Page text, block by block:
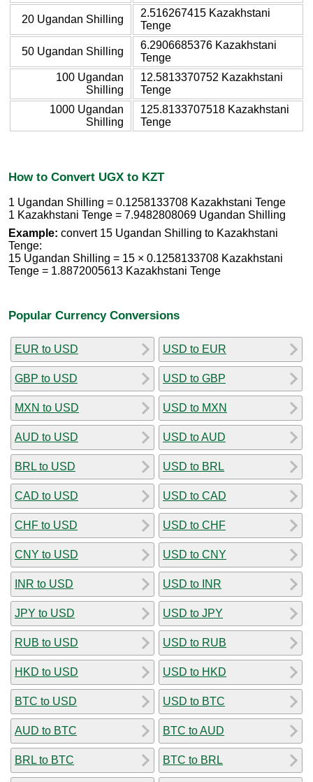
20 Ugandan Shilling
2.516267415 Kazakhstani
Tenge
50 Ugandan Shilling
6.2906685376 Kazakhstani
Tenge
100 Ugandan
Shilling
12.5813370752 Kazakhstani
Tenge
1000 Ugandan
Shilling
125.8133707518 Kazakhstani
Tenge
How to Convert UGX to KZT
1 Ugandan Shilling = 0.1258133708 Kazakhstani Tenge
1 Kazakhstani Tenge = 7.9482808069 Ugandan Shilling
Example: convert 15 Ugandan Shilling to Kazakhstani
Tenge:
15 Ugandan Shilling = 15 × 0.1258133708 Kazakhstani
Tenge = 1.8872005613 Kazakhstani Tenge
Popular Currency Conversions
EUR to USD
GBP to USD
MXN to USD
AUD to USD
BRL to USD
CAD to USD
CHF to USD
CNY to USD
INR to USD
JPY to USD
RUB to USD
HKD to USD
BTC to USD
AUD to BTC
BRL to BTC
USD to EUR
USD to GBP
USD to MXN
USD to AUD
USD to BRL
USD to CAD
USD to CHF
USD to CNY
USD to INR
USD to JPY
USD to RUB
USD to HKD
USD to BTC
BTC to AUD
BTC to BRL